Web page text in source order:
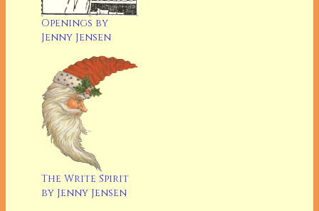
Openings by
Jenny Jensen
The Write Spirit
by Jenny Jensen